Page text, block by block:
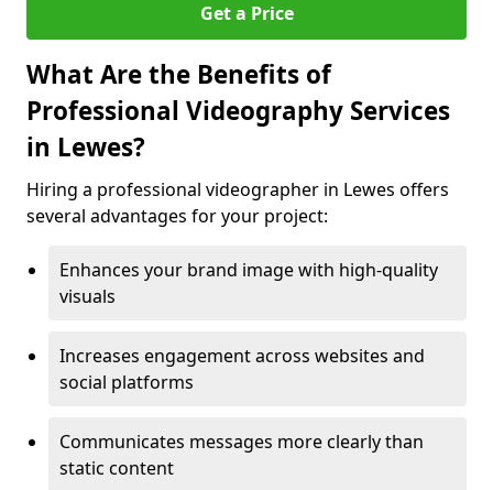
Get a Price
What Are the Benefits of
Professional Videography Services
in Lewes?
Hiring a professional videographer in Lewes offers
several advantages for your project:
Enhances your brand image with high-quality
visuals
Increases engagement across websites and
social platforms
Communicates messages more clearly than
static content